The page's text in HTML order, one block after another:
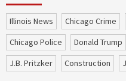
Illinois News Chicago Crime
Chicago Police
Donald Trump
J.B. Pritzker
construction